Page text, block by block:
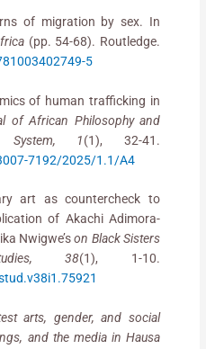
of migration by sex. In
(pp. 54-68). Routledge.
5
of human trafficking in
of African Philosophy and
System, 1(1), 32-41.
7192/2025/1.1/A4
art as countercheck to
of Akachi Adimora-
Nwigwe’son Black Sisters
38(1), 1-10.
arts, gender, and social
and the media in Hausa